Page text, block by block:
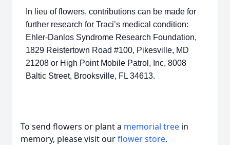
In lieu of flowers, contributions can be made for
further research for Traci’s medical condition:
Ehler-Danlos Syndrome Research Foundation,
1829 Reistertown Road #100, Pikesville, MD
21208 or High Point Mobile Patrol, Inc, 8008
Baltic Street, Brooksville, FL 34613.
To send flowers or plant a memorial tree in
memory, please visit ourflower store.